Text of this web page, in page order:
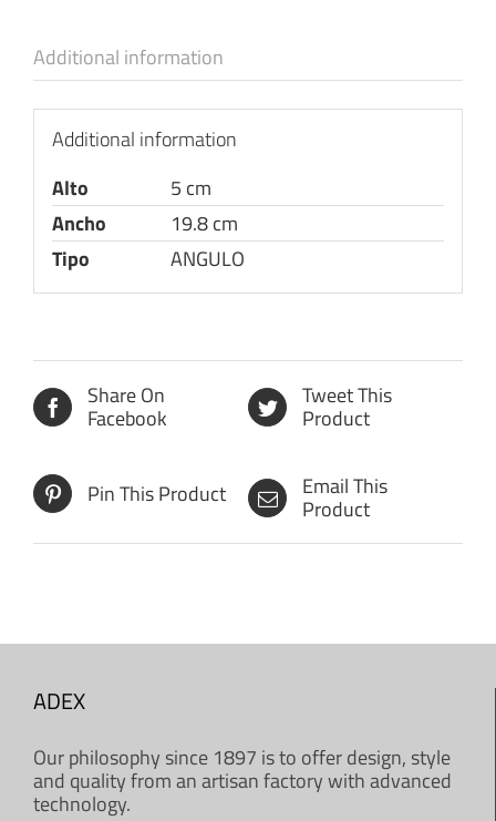
Additional information
Additional information
Alto
5 cm
Ancho
19.8 cm
Tipo
ANGULO
Share On
Facebook
Tweet This
Product
Pin This Product Email This
Product
ADEX
Our philosophy since 1897 is to offer design, style
and quality from an artisan factory with advanced
technology.